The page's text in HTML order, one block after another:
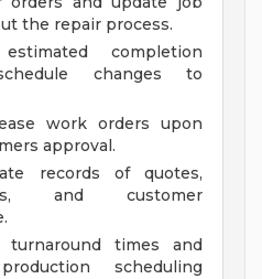
the repair process.
completion
changes to
work orders upon
approval.
records of quotes,
and customer
turnaround times and
scheduling